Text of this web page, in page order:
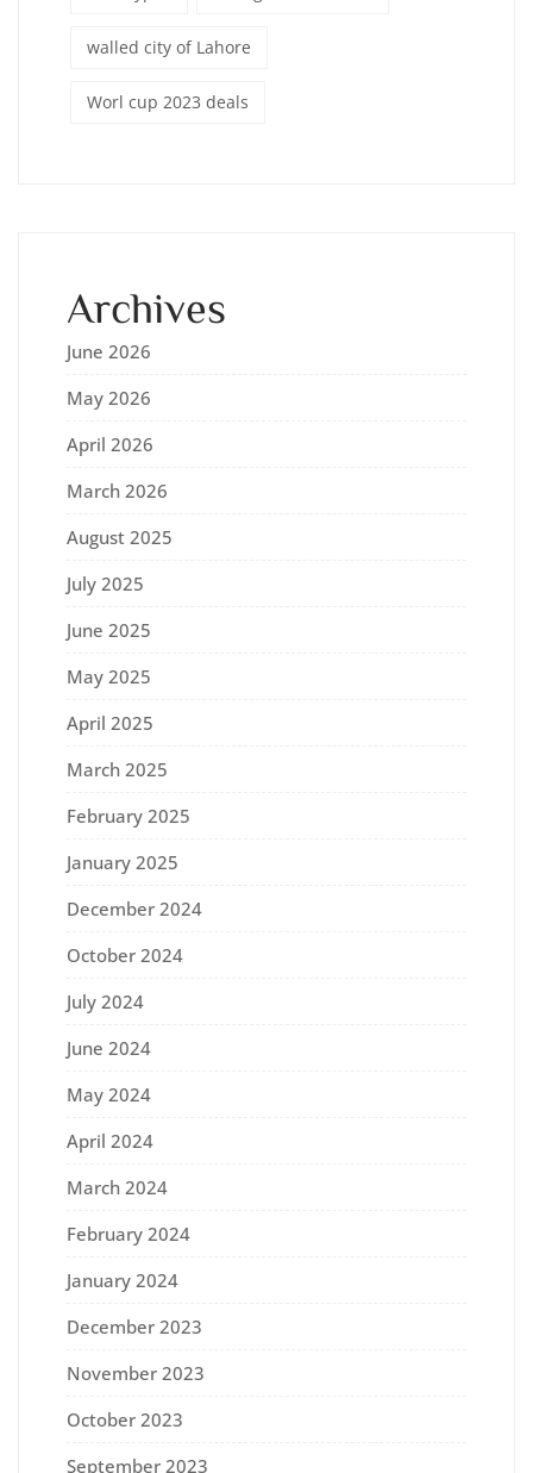
walled city of Lahore
Worl cup 2023 deals
Archives
June 2026
May 2026
April 2026
March 2026
August 2025
July 2025
June 2025
May 2025
April 2025
March 2025
February 2025
January 2025
December 2024
October 2024
July 2024
June 2024
May 2024
April 2024
March 2024
February 2024
January 2024
December 2023
November 2023
October 2023
September 2023